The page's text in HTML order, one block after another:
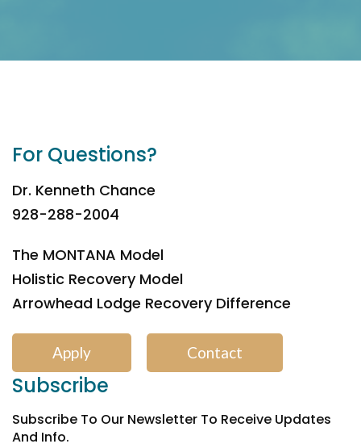
For Questions?
Dr. Kenneth Chance
928-288-2004
The MONTANA Model
Holistic Recovery Model
Arrowhead Lodge Recovery Difference
Apply Contact
Subscribe
Subscribe To Our Newsletter To Receive Updates
And Info.